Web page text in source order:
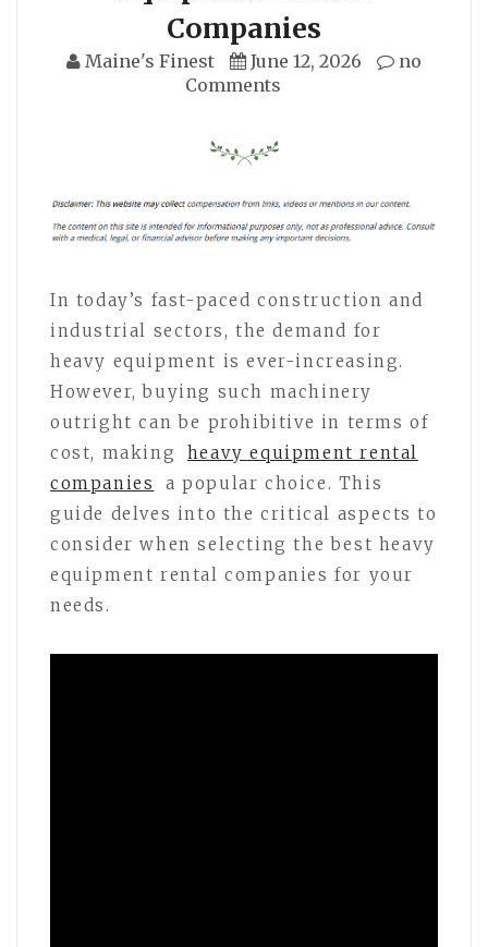
Companies
Maine's Finest June 12, 2026
no
Comments
In today’s fast-paced construction and
industrial sectors, the demand for
heavy equipment is ever-increasing.
However, buying such machinery
outright can be prohibitive in terms of
cost, making
heavy equipment rental
companies
a popular choice. This
guide delves into the critical aspects to
consider when selecting the best heavy
equipment rental companies for your
needs.